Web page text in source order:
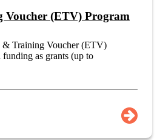
Voucher (ETV) Program
Training Voucher (ETV)
as grants (up to